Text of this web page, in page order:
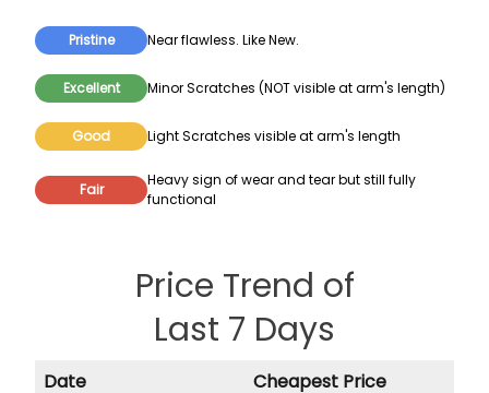
Pristine Near flawless. Like New.
Excellent Minor Scratches (NOT visible at arm's length)
Good Light Scratches visible at arm's length
Fair
Heavy sign of wear and tear but still fully
functional
Price Trend of
Last 7 Days
Date Cheapest Price